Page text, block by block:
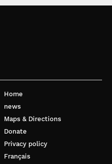
Home
news
Maps & Directions
Donate
Privacy policy
Français